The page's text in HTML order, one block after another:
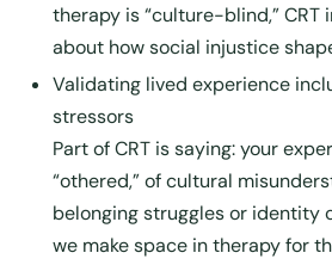
therapy is “culture-blind,” CRT
about how social injustice
Validating lived experience
stressors
Part of CRT is saying: your
“othered,” of cultural
belonging struggles or identity
we make space in therapy for